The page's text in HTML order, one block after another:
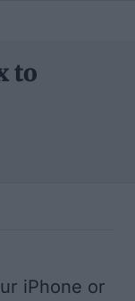
to
iPhone or